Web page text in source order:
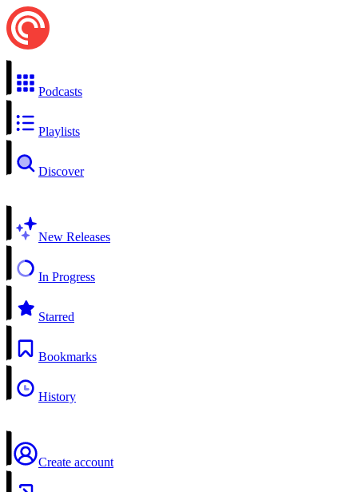
Podcasts
Playlists
Discover
New Releases
In Progress
Starred
Bookmarks
History
Create account